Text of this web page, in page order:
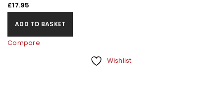
£17.95
ADD TO BASKET
Compare
Wishlist